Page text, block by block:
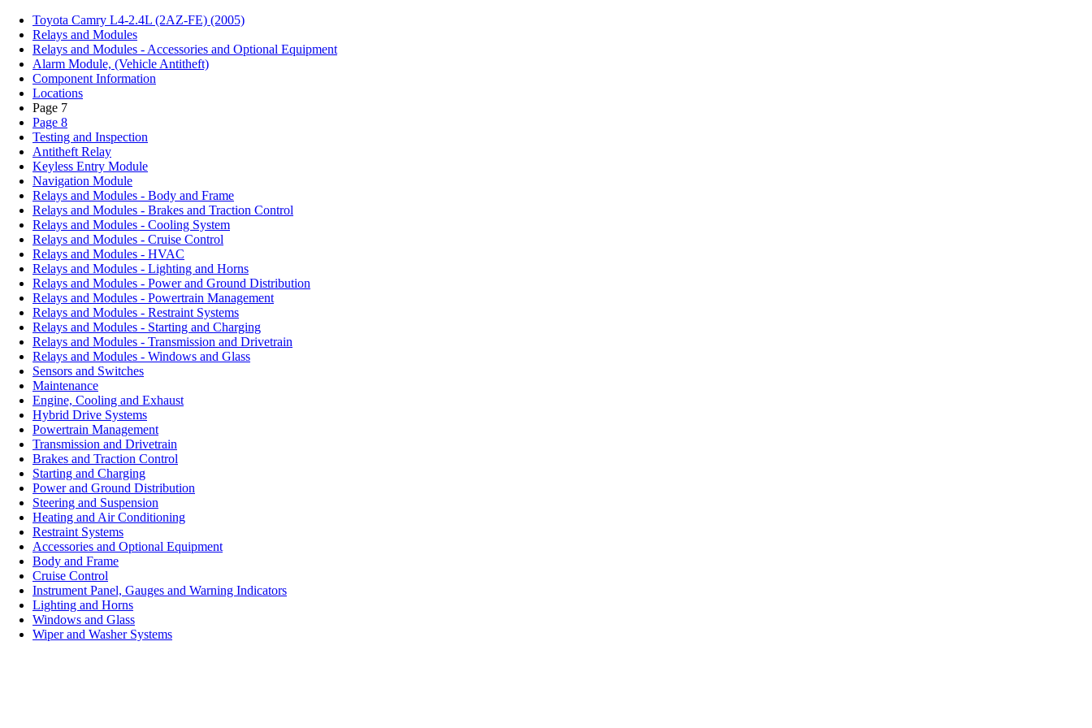
Toyota Camry L4-2.4L (2AZ-FE) (2005)
Relays and Modules
Relays and Modules - Accessories and Optional Equipment
Alarm Module, (Vehicle Antitheft)
Component Information
Locations
Page 7
Page 8
Testing and Inspection
Antitheft Relay
Keyless Entry Module
Navigation Module
Relays and Modules - Body and Frame
Relays and Modules - Brakes and Traction Control
Relays and Modules - Cooling System
Relays and Modules - Cruise Control
Relays and Modules - HVAC
Relays and Modules - Lighting and Horns
Relays and Modules - Power and Ground Distribution
Relays and Modules - Powertrain Management
Relays and Modules - Restraint Systems
Relays and Modules - Starting and Charging
Relays and Modules - Transmission and Drivetrain
Relays and Modules - Windows and Glass
Sensors and Switches
Maintenance
Engine, Cooling and Exhaust
Hybrid Drive Systems
Powertrain Management
Transmission and Drivetrain
Brakes and Traction Control
Starting and Charging
Power and Ground Distribution
Steering and Suspension
Heating and Air Conditioning
Restraint Systems
Accessories and Optional Equipment
Body and Frame
Cruise Control
Instrument Panel, Gauges and Warning Indicators
Lighting and Horns
Windows and Glass
Wiper and Washer Systems